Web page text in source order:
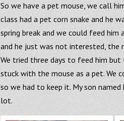
So we have a pet mouse, we call
class had a pet corn snake and he
spring break and we could feed
and he just was not interested,
We tried three days to feed him
stuck with the mouse as a pet. We
so we had to keep it. My son named
lot.